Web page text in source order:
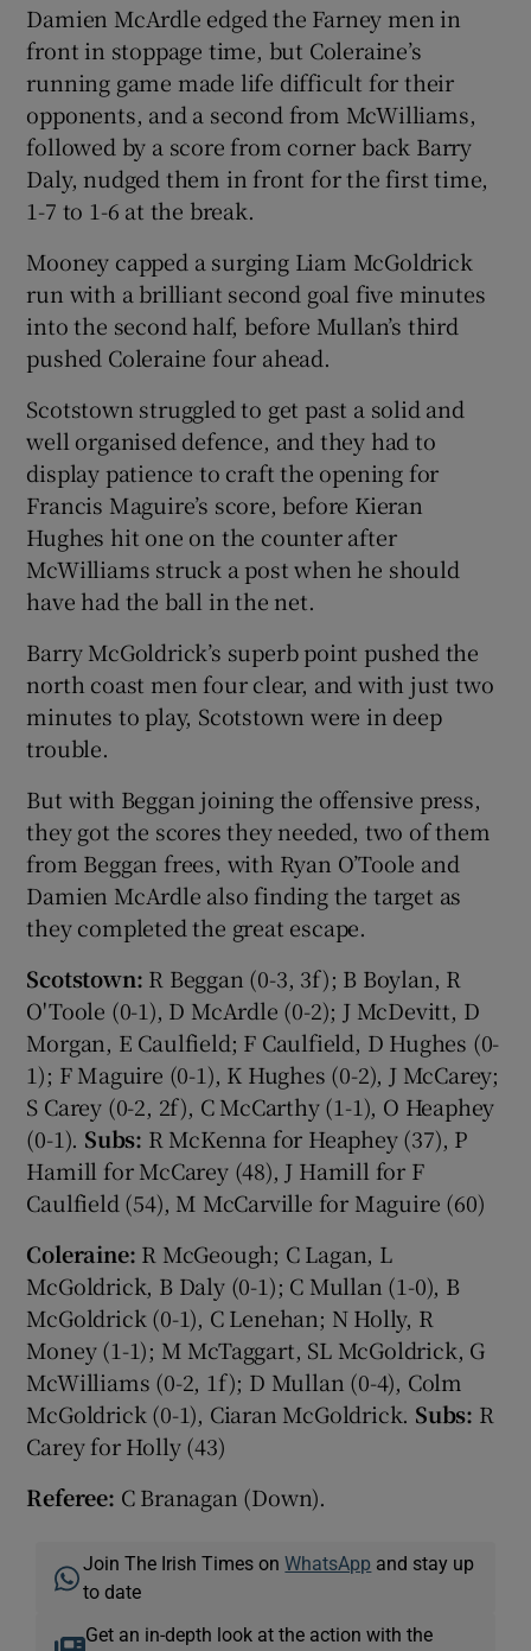
Damien McArdle edged the Farney men in
front in stoppage time, but Coleraine’s
running game made life difficult for their
opponents, and a second from McWilliams,
followed by a score from corner back Barry
Daly, nudged them in front for the first time,
1-7 to 1-6 at the break.
Mooney capped a surging Liam McGoldrick
run with a brilliant second goal five minutes
into the second half, before Mullan’s third
pushed Coleraine four ahead.
Scotstown struggled to get past a solid and
well organised defence, and they had to
display patience to craft the opening for
Francis Maguire’s score, before Kieran
Hughes hit one on the counter after
McWilliams struck a post when he should
have had the ball in the net.
Barry McGoldrick’s superb point pushed the
north coast men four clear, and with just two
minutes to play, Scotstown were in deep
trouble.
But with Beggan joining the offensive press,
they got the scores they needed, two of them
from Beggan frees, with Ryan O’Toole and
Damien McArdle also finding the target as
they completed the great escape.
Scotstown: R Beggan (0-3, 3f); B Boylan, R
O'Toole (0-1), D McArdle (0-2); J McDevitt, D
Morgan, E Caulfield; F Caulfield, D Hughes (0-
1); F Maguire (0-1), K Hughes (0-2), J McCarey;
S Carey (0-2, 2f), C McCarthy (1-1), O Heaphey
(0-1). Subs: R McKenna for Heaphey (37), P
Hamill for McCarey (48), J Hamill for F
Caulfield (54), M McCarville for Maguire (60)
Coleraine: R McGeough; C Lagan, L
McGoldrick, B Daly (0-1); C Mullan (1-0), B
McGoldrick (0-1), C Lenehan; N Holly, R
Money (1-1); M McTaggart, SL McGoldrick, G
McWilliams (0-2, 1f); D Mullan (0-4), Colm
McGoldrick (0-1), Ciaran McGoldrick. Subs: R
Carey for Holly (43)
Referee: C Branagan (Down).
Join The Irish Times onWhatsApp and stay up
to date
Get an in-depth look at the action with the